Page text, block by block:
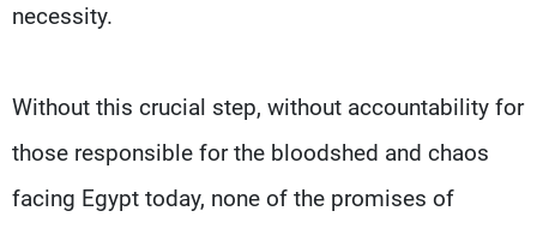
necessity.
Without this crucial step, without accountability for
those responsible for the bloodshed and chaos
facing Egypt today, none of the promises of